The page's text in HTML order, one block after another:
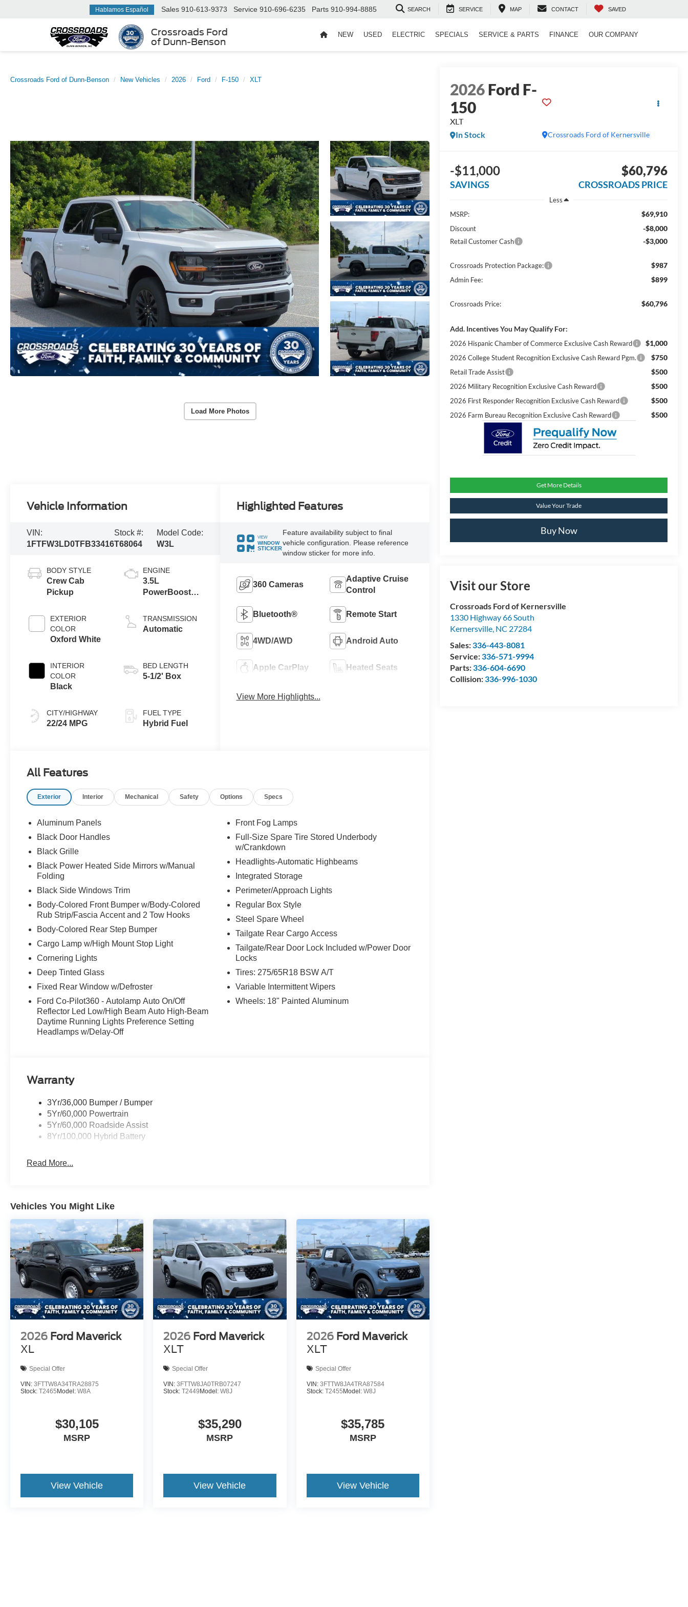
Crossroads Ford
of Dunn-Benson
Hablamos Español Sales 910-613-9373 Service 910-696-6235 Parts 910-994-8885 SEARCH SERVICE MAP CONTACT SAVED
NEW USED ELECTRIC SPECIALS SERVICE & PARTS FINANCE OUR COMPANY
Crossroads Ford of Dunn-Benson New Vehicles 2026 Ford F-150 XLT
Load More Photos
2026Ford F-
150
XLT
Crossroads Ford of Kernersville
In Stock
-$11,000
SAVINGS
$60,796
CROSSROADS PRICE
Less
MSRP:
$69,910
Discount -$8,000
Retail Customer Cash -$3,000
Crossroads Protection Package: $987
Admin Fee: $899
Crossroads Price: $60,796
Add. Incentives You May Qualify For:
2026 Hispanic Chamber of Commerce Exclusive Cash Reward $1,000
2026 College Student Recognition Exclusive Cash Reward Pgm. $750
Retail Trade Assist $500
2026 Military Recognition Exclusive Cash Reward $500
2026 First Responder Recognition Exclusive Cash Reward $500
2026 Farm Bureau Recognition Exclusive Cash Reward $500
Get More Details
Value Your Trade
Buy Now
Visit our Store
Crossroads Ford of Kernersville
1330 Highway 66 South
Kernersville, NC 27284
Sales:336-443-8081
Service:336-571-9994
Parts:336-604-6690
Collision:336-996-1030
Vehicle Information
VIN:
1FTFW3LD0TFB33416
Stock #:
T68064
Model Code:
W3L
BODY STYLE
Crew Cab
Pickup
EXTERIOR
COLOR
Oxford White
INTERIOR
COLOR
Black
CITY/HIGHWAY
22/24 MPG
ENGINE
3.5L
PowerBoost®
Engine
TRANSMISSION
Automatic
BED LENGTH
5-1/2' Box
FUEL TYPE
Hybrid Fuel
Highlighted Features
VIEW
WINDOW
STICKER
Feature availability subject to final
vehicle configuration. Please reference
window sticker for more info.
360 Cameras
Adaptive Cruise
Control
Bluetooth® Remote Start
4WD/AWD Android Auto
Apple CarPlay Heated Seats
View More Highlights...
All Features
Exterior Interior Mechanical Safety Options Specs
Aluminum Panels
Black Door Handles
Black Grille
Black Power Heated Side Mirrors w/Manual
Folding
Black Side Windows Trim
Body-Colored Front Bumper w/Body-Colored
Rub Strip/Fascia Accent and 2 Tow Hooks
Body-Colored Rear Step Bumper
Cargo Lamp w/High Mount Stop Light
Cornering Lights
Deep Tinted Glass
Fixed Rear Window w/Defroster
Ford Co-Pilot360 - Autolamp Auto On/Off
Reflector Led Low/High Beam Auto High-Beam
Daytime Running Lights Preference Setting
Headlamps w/Delay-Off
Front Fog Lamps
Full-Size Spare Tire Stored Underbody
w/Crankdown
Headlights-Automatic Highbeams
Integrated Storage
Perimeter/Approach Lights
Regular Box Style
Steel Spare Wheel
Tailgate Rear Cargo Access
Tailgate/Rear Door Lock Included w/Power Door
Locks
Tires: 275/65R18 BSW A/T
Variable Intermittent Wipers
Wheels: 18" Painted Aluminum
Warranty
3Yr/36,000 Bumper / Bumper
5Yr/60,000 Powertrain
5Yr/60,000 Roadside Assist
8Yr/100,000 Hybrid Battery
Read More...
Vehicles You Might Like
2026 Ford Maverick
XL
Special Offer
VIN: 3FTTW8A34TRA28875
Stock: T2465Model: W8A
$30,105
MSRP
View Vehicle
2026 Ford Maverick
XLT
Special Offer
VIN:3FTTW8JA0TRB07247
Stock:T2449Model:W8J
$35,290
MSRP
View Vehicle
2026 Ford Maverick
XLT
Special Offer
VIN: 3FTTW8JA4TRA87584
Stock: T2455Model: W8J
$35,785
MSRP
View Vehicle